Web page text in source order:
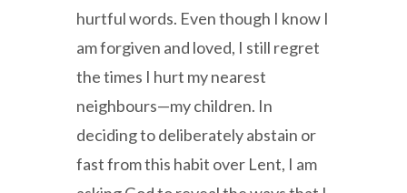
hurtful words. Even though I know I
am forgiven and loved, I still regret
the times I hurt my nearest
neighbours—my children. In
deciding to deliberately abstain or
fast from this habit over Lent, I am